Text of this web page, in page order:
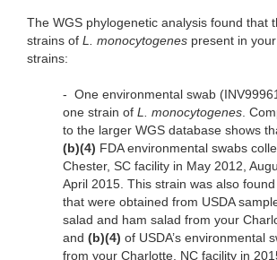
The WGS phylogenetic analysis found that
strains of L. monocytogenes present in
strains:
- One environmental swab
one strain of L. monocytogenes.
to the larger WGS database shows
(b)(4) FDA environmental swabs
Chester, SC facility in May 2012,
April 2015. This strain was also found
that were obtained from USDA
salad and ham salad from your
and (b)(4) of USDA’s environmental
from your Charlotte, NC facility in